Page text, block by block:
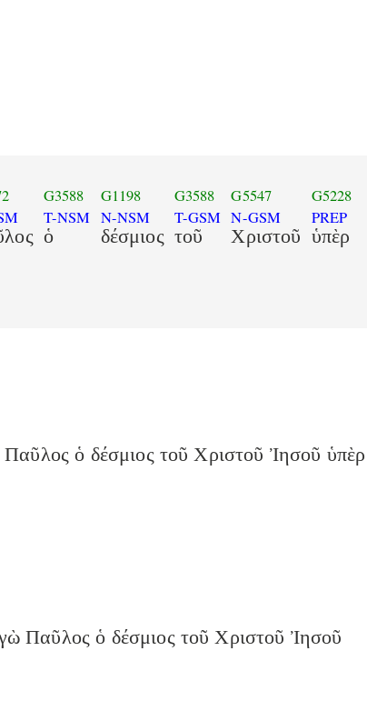
G3588
T-NSM
ὁ
G1198
N-NSM
δέσμιος
G3588
T-GSM
τοῦ
G5547
N-GSM
Χριστοῦ
G5228
PREP
ὑπὲρ
ὁ δέσμιος τοῦ Χριστοῦ Ἰησοῦ ὑπὲρ
Παῦλος ὁ δέσμιος τοῦ Χριστοῦ Ἰησοῦ